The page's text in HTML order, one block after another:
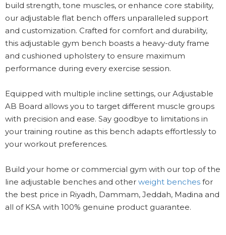
build strength, tone muscles, or enhance core stability,
our adjustable flat bench offers unparalleled support
and customization. Crafted for comfort and durability,
this adjustable gym bench boasts a heavy-duty frame
and cushioned upholstery to ensure maximum
performance during every exercise session.
Equipped with multiple incline settings, our Adjustable
AB Board allows you to target different muscle groups
with precision and ease. Say goodbye to limitations in
your training routine as this bench adapts effortlessly to
your workout preferences.
Build your home or commercial gym with our top of the
line adjustable benches and other weight benches for
the best price in Riyadh, Dammam, Jeddah, Madina and
all of KSA with 100% genuine product guarantee.